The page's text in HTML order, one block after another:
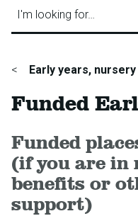
I'm looking for…
You
here:
Early years,
Funded
Funded
(if you are in
benefits or
support)